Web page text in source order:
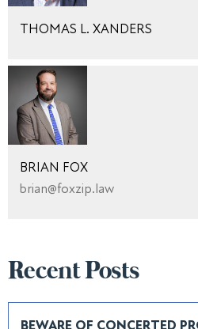
THOMAS L. XANDERS
BRIAN FOX
brian@foxzip.law
Recent Posts